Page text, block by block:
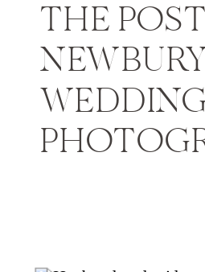
THE
NEWBURY